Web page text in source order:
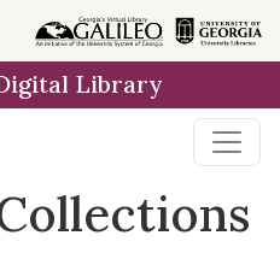
Library